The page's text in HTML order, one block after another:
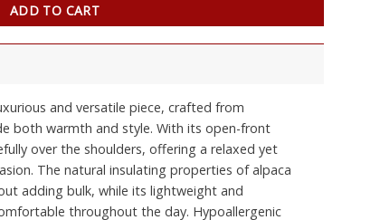
ADD TO CART
and versatile piece, crafted from
both warmth and style. With its open-front
over the shoulders, offering a relaxed yet
The natural insulating properties of alpaca
adding bulk, while its lightweight and
throughout the day. Hypoallergenic